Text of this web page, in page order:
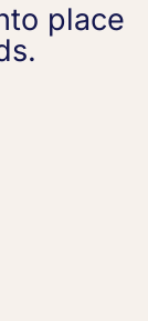
place